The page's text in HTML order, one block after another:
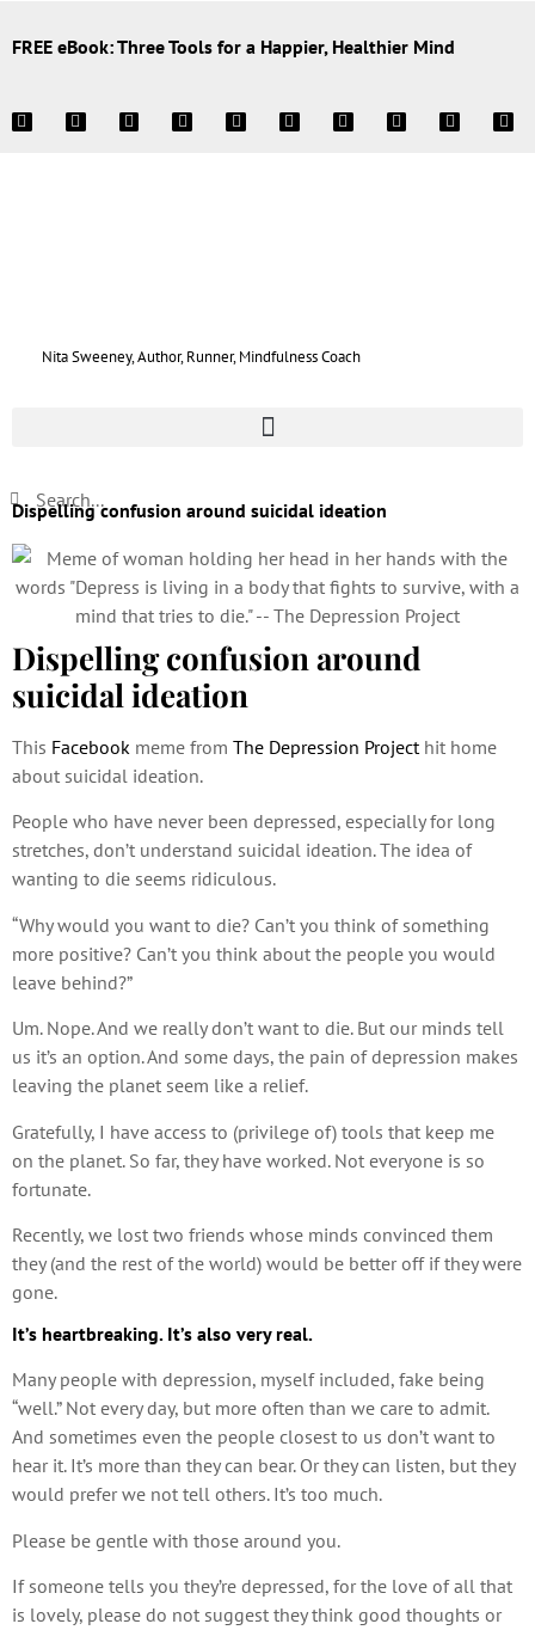
FREE eBook: Three Tools for a Happier, Healthier Mind
Nita Sweeney, Author, Runner, Mindfulness Coach
Dispelling confusion around suicidal ideation
Dispelling confusion around
suicidal ideation
This Facebook meme from The Depression Projecthit home
about suicidal ideation.
People who have never been depressed, especially for long
stretches, don’t understand suicidal ideation. The idea of
wanting to die seems ridiculous.
“Why would you want to die? Can’t you think of something
more positive? Can’t you think about the people you would
leave behind?”
Um. Nope. And we really don’t want to die. But our minds tell
us it’s an option. And some days, the pain of depression makes
leaving the planet seem like a relief.
Gratefully, I have access to (privilege of) tools that keep me
on the planet. So far, they have worked. Not everyone is so
fortunate.
Recently, we lost two friends whose minds convinced them
they (and the rest of the world) would be better off if they were
gone.
It’s heartbreaking. It’s also very real.
Many people with depression, myself included, fake being
“well.” Not every day, but more often than we care to admit.
And sometimes even the people closest to us don’t want to
hear it. It’s more than they can bear. Or they can listen, but they
would prefer we not tell others. It’s too much.
Please be gentle with those around you.
If someone tells you they’re depressed, for the love of all that
is lovely, please do not suggest they think good thoughts or